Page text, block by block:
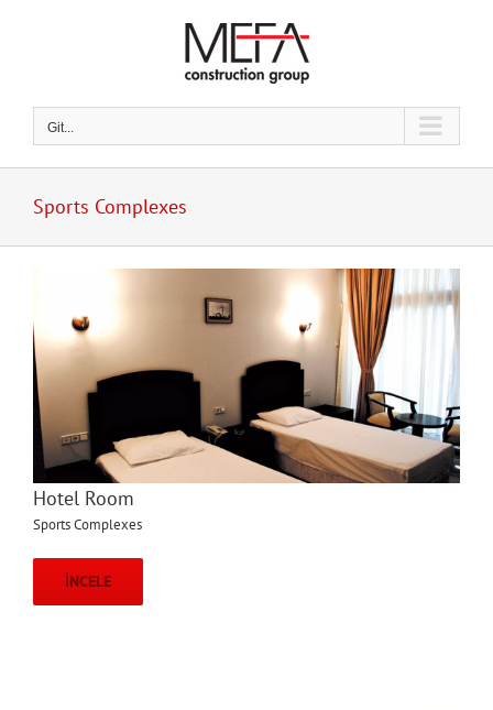
Git...
Sports Complexes
Hotel Room
Sports Complexes
İNCELE